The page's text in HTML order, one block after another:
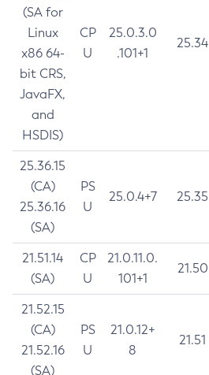
(SA for
Linux
x86 64-
bit CRS,
JavaFX,
and
HSDIS)
CP
U
25.0.3.0
.101+1
25.34
25.36.15
(CA)
25.36.16
(SA)
PS
U
25.0.4+7 25.35
21.51.14
(SA)
CP
U
21.0.11.0.
101+1
21.50
21.52.15
(CA)
21.52.16
(SA)
PS
U
21.0.12+
8
21.51